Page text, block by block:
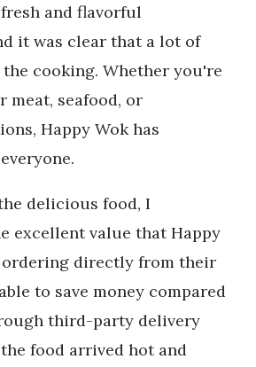
and flavorful
it was clear that a lot of
cooking. Whether you're
meat, seafood, or
Happy Wok has
delicious food, I
excellent value that Happy
ordering directly from their
to save money compared
third-party delivery
food arrived hot and